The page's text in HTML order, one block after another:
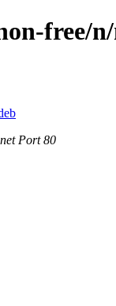
free/
Port 80